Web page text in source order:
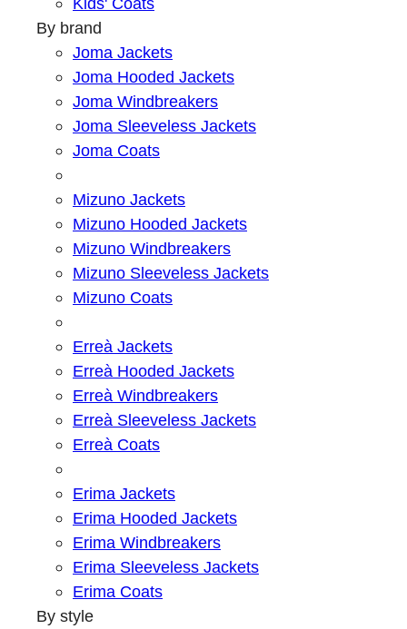
By brand
Joma Jackets
Joma Hooded Jackets
Joma Windbreakers
Joma Sleeveless Jackets
Joma Coats
Mizuno Jackets
Mizuno Hooded Jackets
Mizuno Windbreakers
Mizuno Sleeveless Jackets
Mizuno Coats
Erreà Jackets
Erreà Hooded Jackets
Erreà Windbreakers
Erreà Sleeveless Jackets
Erreà Coats
Erima Jackets
Erima Hooded Jackets
Erima Windbreakers
Erima Sleeveless Jackets
Erima Coats
By style